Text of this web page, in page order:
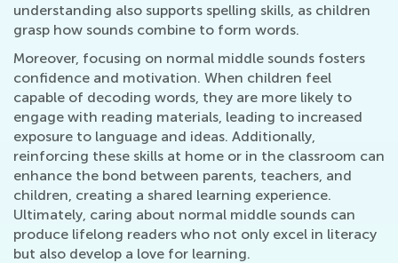
understanding also supports spelling skills, as children
grasp how sounds combine to form words.
Moreover, focusing on normal middle sounds fosters
confidence and motivation. When children feel
capable of decoding words, they are more likely to
engage with reading materials, leading to increased
exposure to language and ideas. Additionally,
reinforcing these skills at home or in the classroom can
enhance the bond between parents, teachers, and
children, creating a shared learning experience.
Ultimately, caring about normal middle sounds can
produce lifelong readers who not only excel in literacy
but also develop a love for learning.